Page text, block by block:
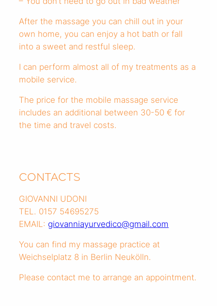
After the massage you can chill out in your
own home, you can enjoy a hot bath or fall
into a sweet and restful sleep.
I can perform almost all of my treatments as a
mobile service.
The price for the mobile massage service
includes an additional between 30-50 € for
the time and travel costs.
CONTACTS
GIOVANNI UDONI
TEL. 0157 54695275
EMAIL: giovanniayurvedico@gmail.com
You can find my massage practice at
Weichselplatz 8 in Berlin Neukölln.
Please contact me to arrange an appointment.